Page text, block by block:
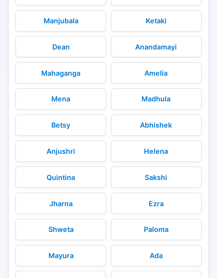
Manjubala Ketaki
Dean Anandamayi
Mahaganga Amelia
Mena Madhula
Betsy Abhishek
Anjushri Helena
Quintina Sakshi
Jharna Ezra
Shweta Paloma
Mayura Ada